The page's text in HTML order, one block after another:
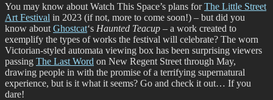
You may know about Watch This Space’s plans forThe Little Street
Art Festival in 2023 (if not, more to come soon!) – but did you
know about Ghostcat‘s Haunted Teacup – a work created to
exemplify the types of works the festival will celebrate? The worn
Victorian-styled automata viewing box has been surprising viewers
passing The Last Word on New Regent Street through May,
drawing people in with the promise of a terrifying supernatural
experience, but is it what it seems? Go and check it out… If you
dare!